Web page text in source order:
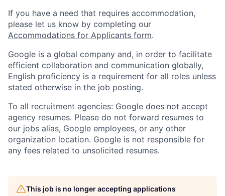
If you have a need that requires accommodation,
please let us know by completing our
Accommodations for Applicants form.
Google is a global company and, in order to facilitate
efficient collaboration and communication globally,
English proficiency is a requirement for all roles unless
stated otherwise in the job posting.
To all recruitment agencies: Google does not accept
agency resumes. Please do not forward resumes to
our jobs alias, Google employees, or any other
organization location. Google is not responsible for
any fees related to unsolicited resumes.
This job is no longer accepting applications